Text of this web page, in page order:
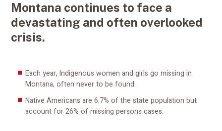
Montana continues to face a
devastating and often overlooked
crisis.
Each year, Indigenous women and girls go missing in
Montana, often never to be found.
Native Americans are 6.7% of the state population but
account for 26% of missing persons cases.